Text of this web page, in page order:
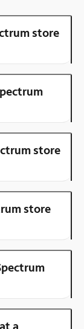
store
store
store
a